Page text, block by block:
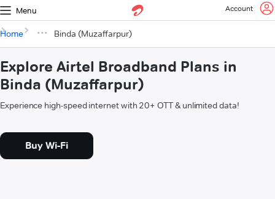
Menu Account
Home Binda (Muzaffarpur)
Explore Airtel Broadband Plans in
Binda (Muzaffarpur)
Experience high-speed internet with 20+ OTT & unlimited data!
Buy Wi-Fi